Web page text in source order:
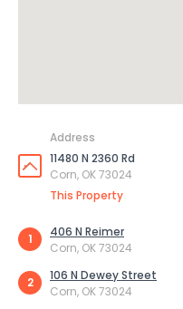
Address
11480 N 2360 Rd
Corn, OK 73024
This Property
1
406 N Reimer
Corn, OK 73024
2
106 N Dewey Street
Corn, OK 73024